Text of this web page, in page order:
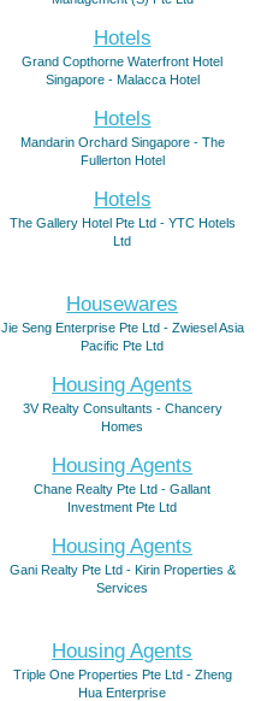
Hotels
Grand Copthorne Waterfront Hotel
Singapore - Malacca Hotel
Hotels
Mandarin Orchard Singapore - The
Fullerton Hotel
Hotels
The Gallery Hotel Pte Ltd - YTC Hotels
Ltd
Housewares
Jie Seng Enterprise Pte Ltd - Zwiesel Asia
Pacific Pte Ltd
Housing Agents
3V Realty Consultants - Chancery
Homes
Housing Agents
Chane Realty Pte Ltd - Gallant
Investment Pte Ltd
Housing Agents
Gani Realty Pte Ltd - Kirin Properties &
Services
Housing Agents
Triple One Properties Pte Ltd - Zheng
Hua Enterprise